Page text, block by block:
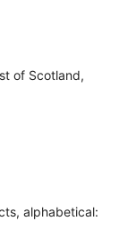
of Scotland,
alphabetical: